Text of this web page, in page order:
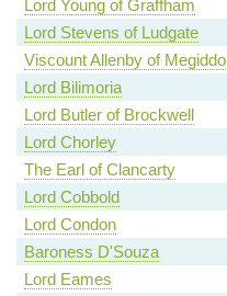
Lord Young of Graffham
Lord Stevens of Ludgate
Viscount Allenby of Megiddo
Lord Bilimoria
Lord Butler of Brockwell
Lord Chorley
The Earl of Clancarty
Lord Cobbold
Lord Condon
Baroness D'Souza
Lord Eames